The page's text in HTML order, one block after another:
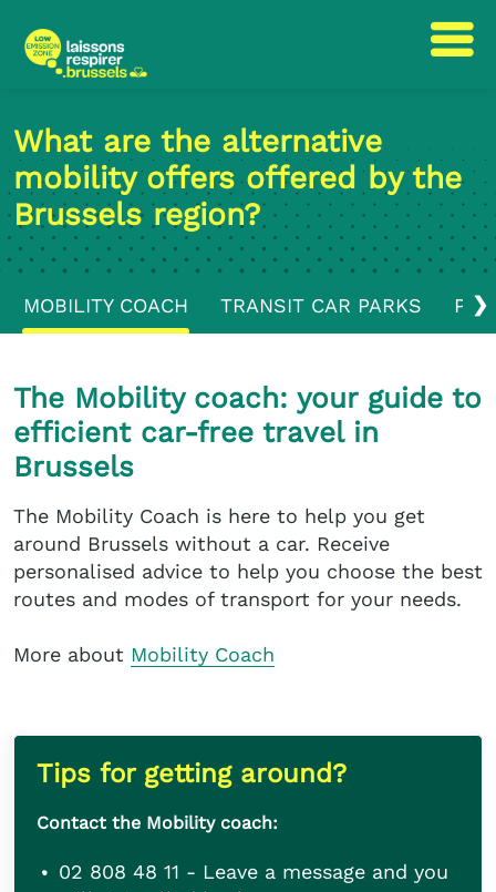
to
content
to
navigation
What are the alternative
mobility offers offered by the
Brussels region?
❯
MOBILITY COACH TRANSIT CAR PARKS
Tips for getting around?
Contact the Mobility coach:
02 808 48 11 - Leave a message and you
The Mobility coach: your guide to
efficient car-free travel in
Brussels
The Mobility Coach is here to help you get
around Brussels without a car. Receive
personalised advice to help you choose the best
routes and modes of transport for your needs.
More about Mobility Coach